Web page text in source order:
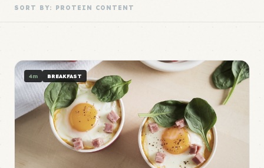
SORT BY: PROTEIN CONTENT
4m BREAKFAST